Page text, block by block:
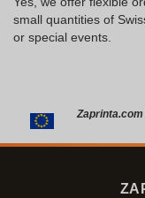
small quantities of
or special events.